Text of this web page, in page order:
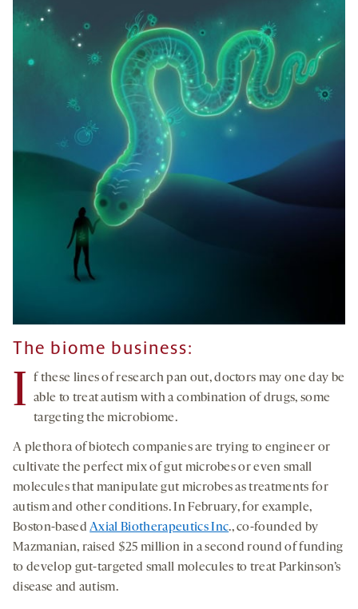
The biome business:
I
f these lines of research pan out, doctors may one day be
able to treat autism with a combination of drugs, some
targeting the microbiome.
A plethora of biotech companies are trying to engineer or
cultivate the perfect mix of gut microbes or even small
molecules that manipulate gut microbes as treatments for
autism and other conditions. In February, for example,
Boston-basedAxial Biotherapeutics Inc., co-founded by
Mazmanian, raised $25 million in a second round of funding
to develop gut-targeted small molecules to treat Parkinson’s
disease and autism.